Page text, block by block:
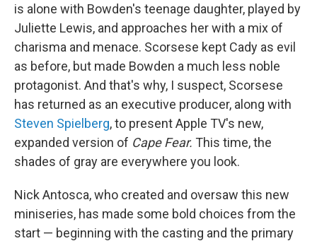
is alone with Bowden's teenage daughter, played by
Juliette Lewis, and approaches her with a mix of
charisma and menace. Scorsese kept Cady as evil
as before, but made Bowden a much less noble
protagonist. And that's why, I suspect, Scorsese
has returned as an executive producer, along with
Steven Spielberg, to present Apple TV's new,
expanded version of Cape Fear. This time, the
shades of gray are everywhere you look.
Nick Antosca, who created and oversaw this new
miniseries, has made some bold choices from the
start — beginning with the casting and the primary